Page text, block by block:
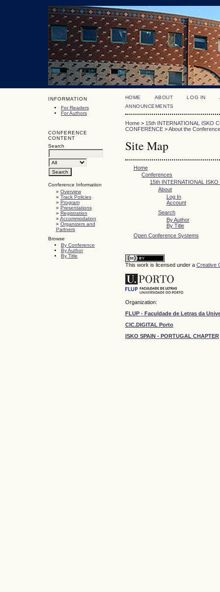
INFORMATION
For Readers
For Authors
CONFERENCE
CONTENT
Search
Conference Information
» Overview
» Track Policies
» Program
» Presentations
» Registration
» Accommodation
» Organizers and
Partners
Browse
By Conference
By Author
By Title
HOME ABOUT LOG IN
ANNOUNCEMENTS
Home> 15th INTERNATIONAL ISKO
CONFERENCE>About the Conference
Site Map
Home
Conferences
15th INTERNATIONAL
About
Log In
Account
Search
By Author
By Title
Open Conference Systems
This work is licensed under a Creative
Organization:
FLUP - Faculdade de Letras da
CIC.DIGITAL Porto
ISKO SPAIN - PORTUGAL CHAPTER